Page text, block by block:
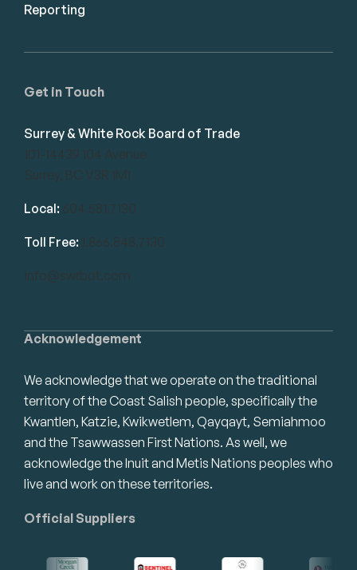
Acknowledgement
We acknowledge that we operate on the traditional
territory of the Coast Salish people, specifically the
Kwantlen, Katzie, Kwikwetlem, Qayqayt, Semiahmoo
and the Tsawwassen First Nations. As well, we
acknowledge the Inuit and Metis Nations peoples who
live and work on these territories.
Official Suppliers
Get in Touch
Surrey & White Rock Board of Trade
101-14439 104 Avenue
Surrey, BC V3R 1M1
Local: 604.581.7130
Toll Free: 1.866.848.7130
info@swrbot.com
Reporting